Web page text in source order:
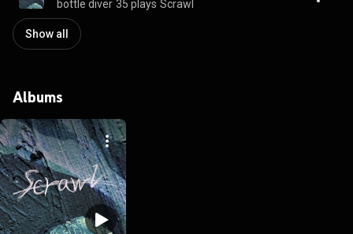
bottle diver 35 plays Scrawl
Show all
Albums